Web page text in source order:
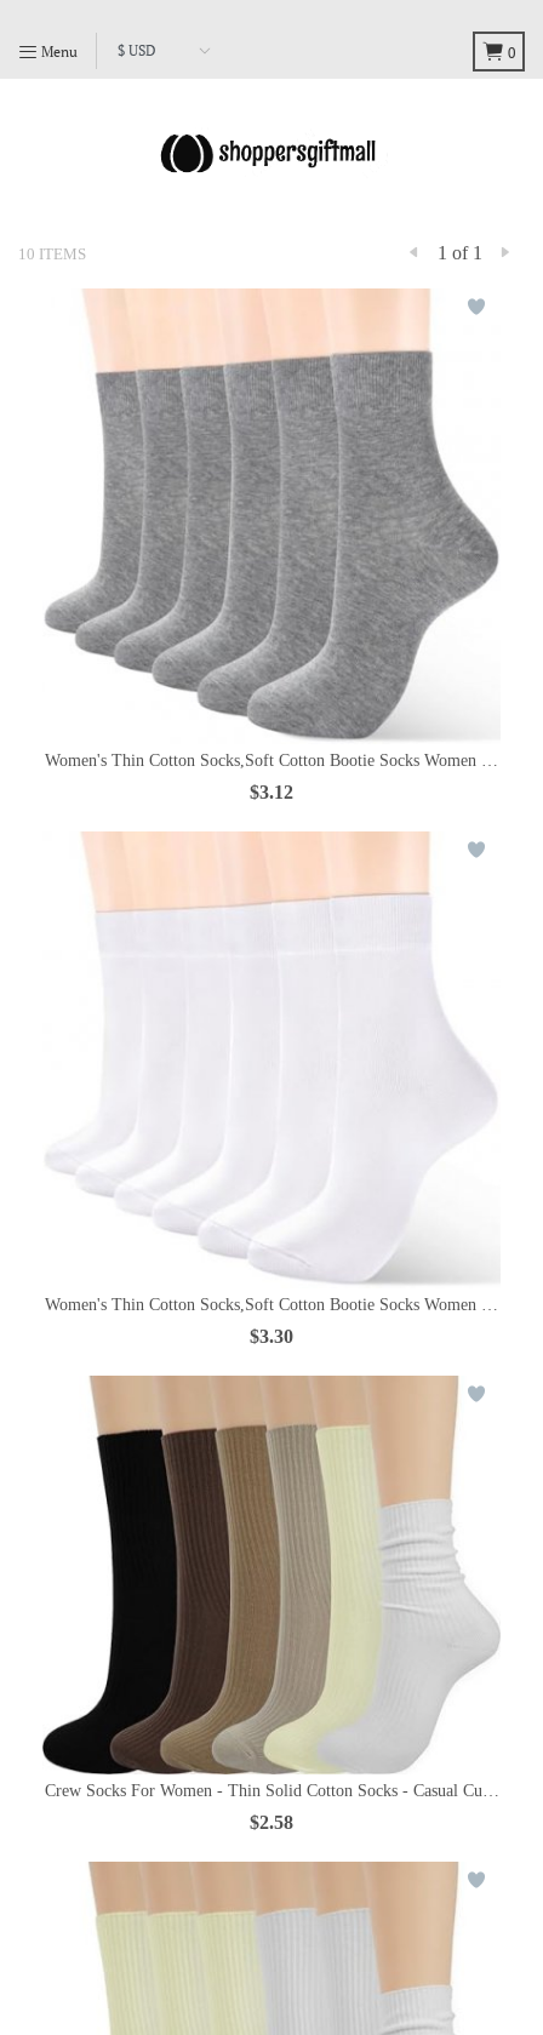
Menu 0
10 ITEMS 1 of 1
Women's Thin Cotton Socks,Soft Cotton Bootie Socks Women Above
$3.12
Women's Thin Cotton Socks,Soft Cotton Bootie Socks Women Above
$3.30
Crew Socks For Women - Thin Solid Cotton Socks - Casual Cute
$2.58